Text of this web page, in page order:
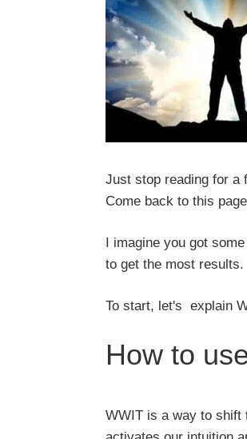
Just stop reading for a
Come back to this
I imagine you got
to get the most results.
To start, let's explain
How to
WWIT is a way to shift